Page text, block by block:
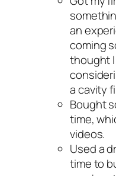
an
coming
thought
a cavity
Bought
time,
videos.
Used a
time to